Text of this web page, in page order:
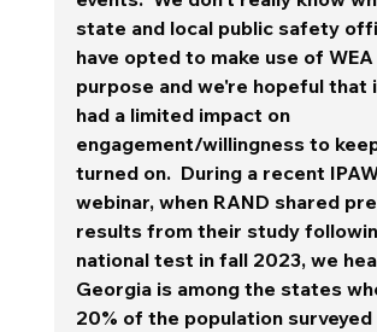
state and local public safety
have opted to make use of
purpose and we're hopeful that
had a limited impact on
engagement/willingness to
turned on.  During a recent
webinar, when RAND shared
results from their study
national test in fall 2023, we
Georgia is among the states
20% of the population surveyed